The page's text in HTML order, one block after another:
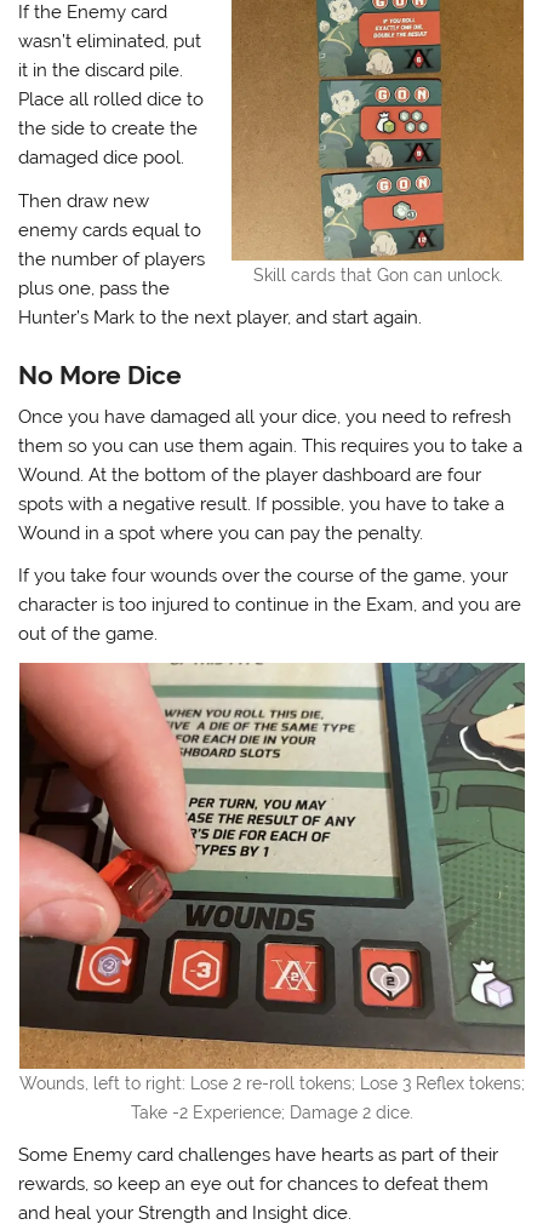
Skill cards that Gon can unlock.
If the Enemy card
wasn’t eliminated, put
it in the discard pile.
Place all rolled dice to
the side to create the
damaged dice pool.
Then draw new
enemy cards equal to
the number of players
plus one, pass the
Hunter’s Mark to the next player, and start again.
No More Dice
Once you have damaged all your dice, you need to refresh
them so you can use them again. This requires you to take a
Wound. At the bottom of the player dashboard are four
spots with a negative result. If possible, you have to take a
Wound in a spot where you can pay the penalty.
If you take four wounds over the course of the game, your
character is too injured to continue in the Exam, and you are
out of the game.
Wounds, left to right: Lose 2 re-roll tokens; Lose 3 Reflex tokens;
Take -2 Experience; Damage 2 dice.
Some Enemy card challenges have hearts as part of their
rewards, so keep an eye out for chances to defeat them
and heal your Strength and Insight dice.